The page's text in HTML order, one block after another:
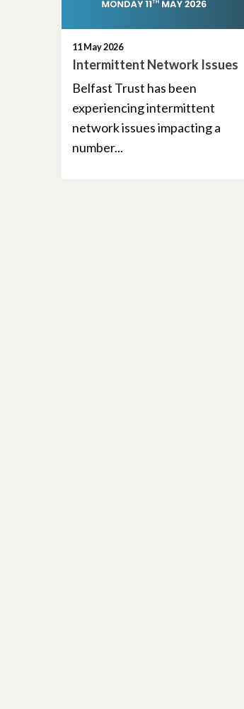
11 May 2026
Intermittent Network Issues
Belfast Trust has been
experiencing intermittent
network issues impacting a
number...